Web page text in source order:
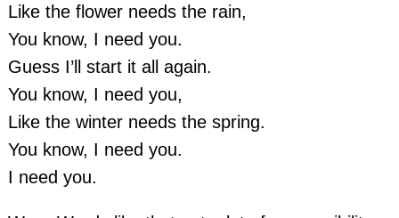
Like the flower needs the rain,
You know, I need you.
Guess I’ll start it all again.
You know, I need you,
Like the winter needs the spring.
You know, I need you.
I need you.